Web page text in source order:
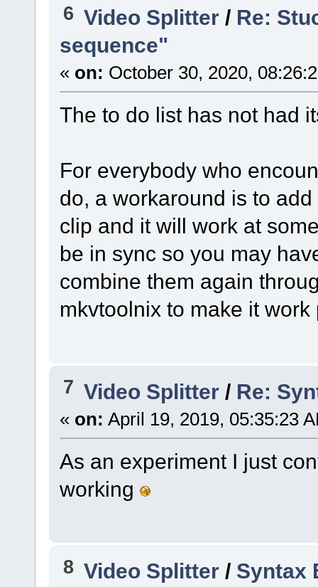
6 Video Splitter / Re:
sequence"
« on: October 30, 2020,
The to do list has not had
For everybody who
do, a workaround is to
clip and it will work at
be in sync so you may
combine them again
mkvtoolnix to make it work
7 Video Splitter / Re:
« on: April 19, 2019, 05:35:23
As an experiment I just
working
8 Video Splitter / Syntax